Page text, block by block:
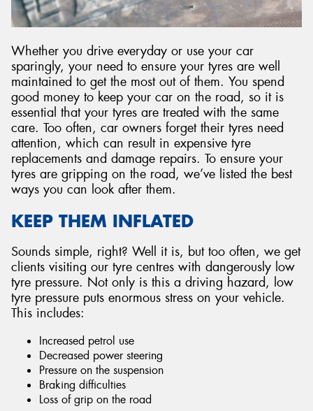
Whether you drive everyday or use your car
sparingly, your need to ensure your tyres are well
maintained to get the most out of them. You spend
good money to keep your car on the road, so it is
essential that your tyres are treated with the same
care. Too often, car owners forget their tyres need
attention, which can result in expensive tyre
replacements and damage repairs. To ensure your
tyres are gripping on the road, we’ve listed the best
ways you can look after them.
KEEP THEM INFLATED
Sounds simple, right? Well it is, but too often, we get
clients visiting our tyre centres with dangerously low
tyre pressure. Not only is this a driving hazard, low
tyre pressure puts enormous stress on your vehicle.
This includes:
Increased petrol use
Decreased power steering
Pressure on the suspension
Braking difficulties
Loss of grip on the road